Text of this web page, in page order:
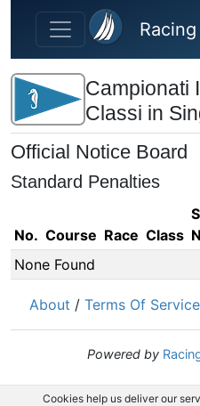
Skip to main content
Campionati
Classi in
Official Notice Board
Standard Penalties
No. Course Race Class
None Found
About / Terms Of Service
Powered by
Cookies help us deliver our